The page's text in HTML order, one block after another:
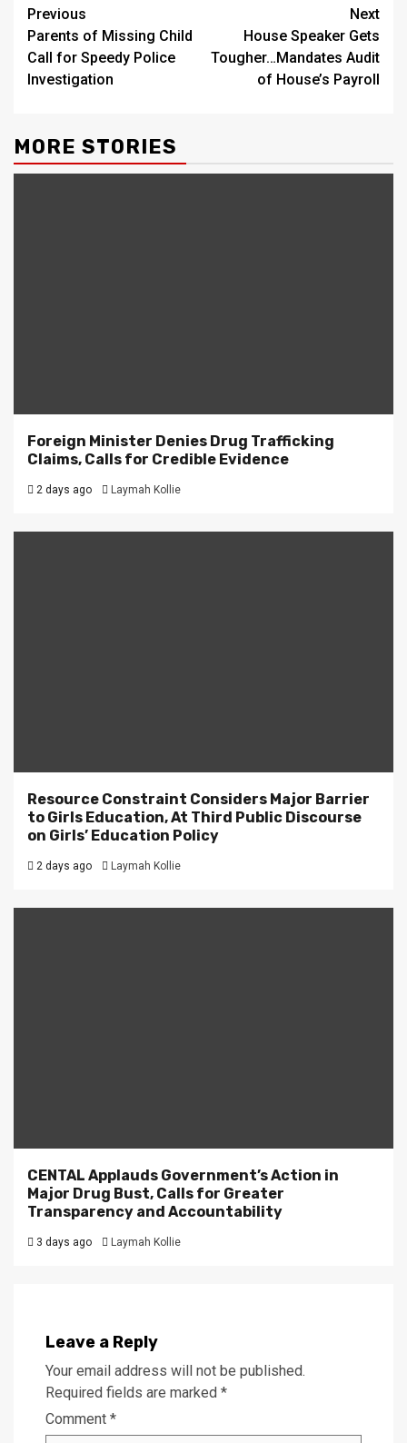
Continue
Reading
Previous
Parents of Missing Child
Call for Speedy Police
Investigation
Next
House Speaker Gets
Tougher…Mandates Audit
of House’s Payroll
MORE STORIES
Foreign Minister Denies Drug Trafficking
Claims, Calls for Credible Evidence
2 days ago Laymah Kollie
Resource Constraint Considers Major Barrier
to Girls Education, At Third Public Discourse
on Girls’ Education Policy
2 days ago Laymah Kollie
CENTAL Applauds Government’s Action in
Major Drug Bust, Calls for Greater
Transparency and Accountability
3 days ago Laymah Kollie
Leave a Reply
Your email address will not be published.
Required fields are marked *
Comment *